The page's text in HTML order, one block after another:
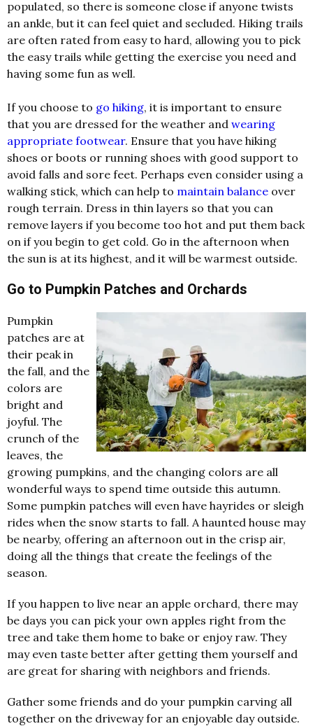
populated, so there is someone close if anyone twists
an ankle, but it can feel quiet and secluded. Hiking trails
are often rated from easy to hard, allowing you to pick
the easy trails while getting the exercise you need and
having some fun as well.
If you choose to go hiking, it is important to ensure
that you are dressed for the weather and wearing
appropriate footwear. Ensure that you have hiking
shoes or boots or running shoes with good support to
avoid falls and sore feet. Perhaps even consider using a
walking stick, which can help to maintain balance over
rough terrain. Dress in thin layers so that you can
remove layers if you become too hot and put them back
on if you begin to get cold. Go in the afternoon when
the sun is at its highest, and it will be warmest outside.
Go to Pumpkin Patches and Orchards
Pumpkin
patches are at
their peak in
the fall, and the
colors are
bright and
joyful. The
crunch of the
leaves, the
growing pumpkins, and the changing colors are all
wonderful ways to spend time outside this autumn.
Some pumpkin patches will even have hayrides or sleigh
rides when the snow starts to fall. A haunted house may
be nearby, offering an afternoon out in the crisp air,
doing all the things that create the feelings of the
season.
If you happen to live near an apple orchard, there may
be days you can pick your own apples right from the
tree and take them home to bake or enjoy raw. They
may even taste better after getting them yourself and
are great for sharing with neighbors and friends.
Gather some friends and do your pumpkin carving all
together on the driveway for an enjoyable day outside.